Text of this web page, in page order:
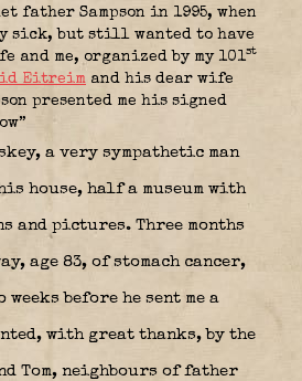
father Sampson in 1995, when
sick, but still wanted to have
and me, organized by my 101st
Eitreim and his dear wife
presented me his signed
a very sympathetic man
house, half a museum with
and pictures. Three months
age 83, of stomach cancer,
before he sent me a
with great thanks, by the
Tom, neighbours of father